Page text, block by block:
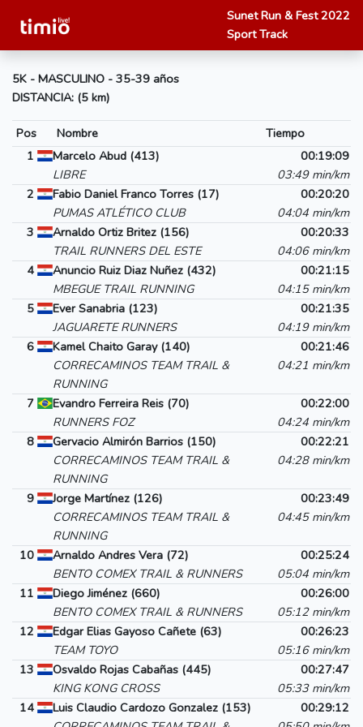
Sunet Run & Fest 2022
Sport Track
5K - MASCULINO - 35-39 años
DISTANCIA: (5 km)
Pos Nombre
Tiempo
1
Marcelo Abud (413)
LIBRE
00:19:09
03:49 min/km
2
Fabio Daniel Franco Torres (17)
PUMAS ATLÉTICO CLUB
00:20:20
04:04 min/km
3
Arnaldo Ortiz Britez (156)
TRAIL RUNNERS DEL ESTE
00:20:33
04:06 min/km
4
Anuncio Ruiz Diaz Nuñez (432)
MBEGUE TRAIL RUNNING
00:21:15
04:15 min/km
5
Ever Sanabria (123)
JAGUARETE RUNNERS
00:21:35
04:19 min/km
6
Kamel Chaito Garay (140)
CORRECAMINOS TEAM TRAIL &
RUNNING
00:21:46
04:21 min/km
7
Evandro Ferreira Reis (70)
RUNNERS FOZ
00:22:00
04:24 min/km
8
Gervacio Almirón Barrios (150)
CORRECAMINOS TEAM TRAIL &
RUNNING
00:22:21
04:28 min/km
9
Jorge Martínez (126)
CORRECAMINOS TEAM TRAIL &
RUNNING
00:23:49
04:45 min/km
10
Arnaldo Andres Vera (72)
BENTO COMEX TRAIL & RUNNERS
00:25:24
05:04 min/km
11
Diego Jiménez (660)
BENTO COMEX TRAIL & RUNNERS
00:26:00
05:12 min/km
12
Edgar Elias Gayoso Cañete (63)
TEAM TOYO
00:26:23
05:16 min/km
13
Osvaldo Rojas Cabañas (445)
KING KONG CROSS
00:27:47
05:33 min/km
14
Luis Claudio Cardozo Gonzalez (153)
00:29:12